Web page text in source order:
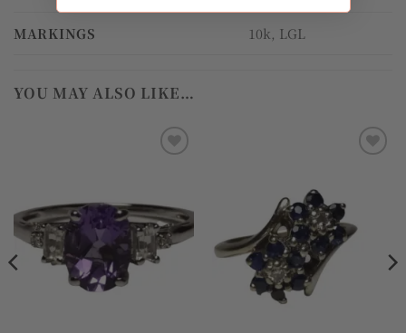
MARKINGS 10k, LGL
YOU MAY ALSO LIKE…